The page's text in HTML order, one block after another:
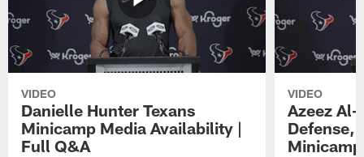
VIDEO
Danielle Hunter Texans
Minicamp Media Availability |
Full Q&A
VIDEO
Azeez Al-
Defense,